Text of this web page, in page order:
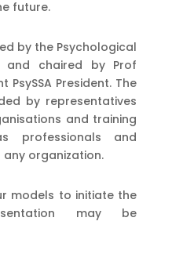
future.
by the Psychological
and chaired by Prof
PsySSA President. The
by representatives
and training
professionals and
organization.
models to initiate the
may be